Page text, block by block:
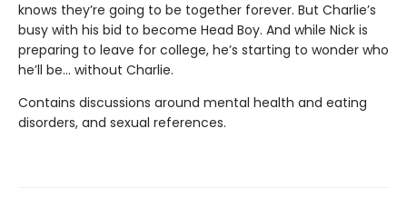
knows they’re going to be together forever. But Charlie’s
busy with his bid to become Head Boy. And while Nick is
preparing to leave for college, he’s starting to wonder who
he’ll be… without Charlie.
Contains discussions around mental health and eating
disorders, and sexual references.